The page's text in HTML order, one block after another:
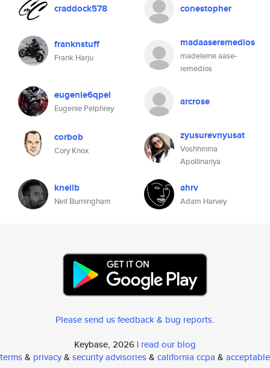
craddock578 conestopher
franknstuff
Frank Harju
madaaseremedios
madeleine aase-
remedios
eugenie6qpel
Eugenie Pelphrey
arcrose
corbob
Cory Knox
zyusurevnyusat
Voshhinina
Apollinariya
kneilb
Neil Burningham
ahrv
Adam Harvey
Please send us feedback & bug reports.
Keybase, 2026 | read our blog
terms& privacy& security advisories& california ccpa & acceptable